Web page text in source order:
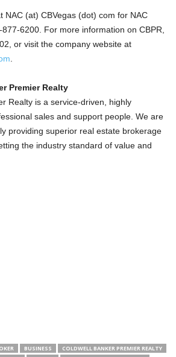
NAC (at) CBVegas (dot) com for NAC
6200. For more information on CBPR,
or visit the company website at
Premier Realty
Realty is a service-driven, highly
sales and support people. We are
providing superior real estate brokerage
the industry standard of value and
BUSINESS
COLDWELL BANKER PREMIER REALTY